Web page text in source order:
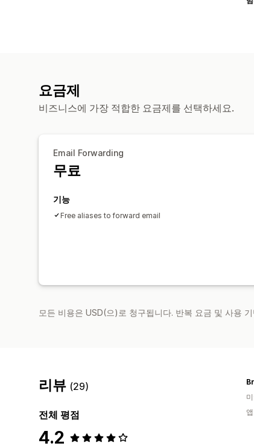
요금제
비즈니스에 가장 적합한 요금제를 선택하세요.
Email Forwarding
무료
기능
Free aliases to forward email
모든 비용은 USD(으)로 청구됩니다. 반복 요금 및 사용
리뷰 (29)
전체 평점
4.2